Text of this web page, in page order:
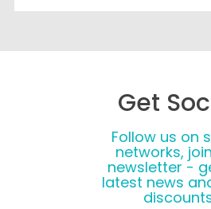
Get
Follow us on
networks,
newsletter -
latest news